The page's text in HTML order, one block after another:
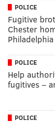
POLICE
Fugitive
Chester
Philadelphia
POLICE
Help
fugitives –
POLICE